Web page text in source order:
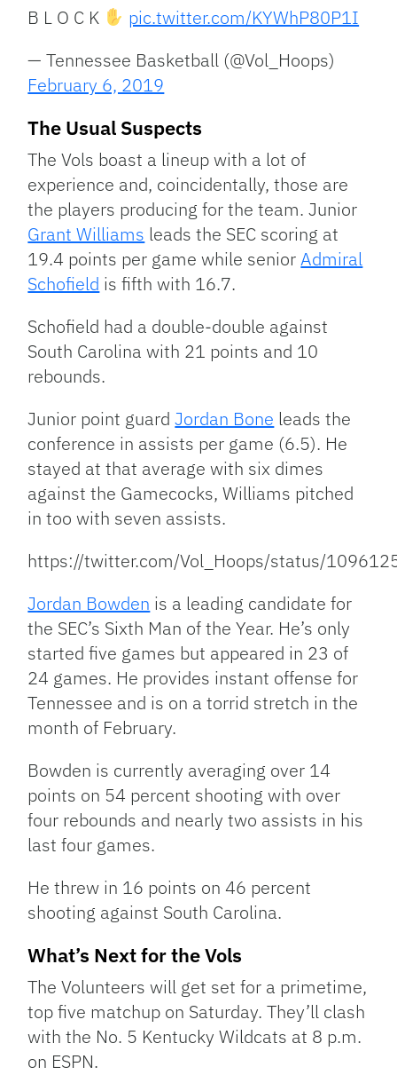
B L O C K
pic.twitter.com/KYWhP80P1I
— Tennessee Basketball (@Vol_Hoops)
February 6, 2019
The Usual Suspects
The Vols boast a lineup with a lot of
experience and, coincidentally, those are
the players producing for the team. Junior
Grant Williams leads the SEC scoring at
19.4 points per game while seniorAdmiral
Schofield is fifth with 16.7.
Schofield had a double-double against
South Carolina with 21 points and 10
rebounds.
Junior point guardJordan Bone leads the
conference in assists per game (6.5). He
stayed at that average with six dimes
against the Gamecocks, Williams pitched
in too with seven assists.
https://twitter.com/Vol_Hoops/status/
Jordan Bowden is a leading candidate for
the SEC’s Sixth Man of the Year. He’s only
started five games but appeared in 23 of
24 games. He provides instant offense for
Tennessee and is on a torrid stretch in the
month of February.
Bowden is currently averaging over 14
points on 54 percent shooting with over
four rebounds and nearly two assists in his
last four games.
He threw in 16 points on 46 percent
shooting against South Carolina.
What’s Next for the Vols
The Volunteers will get set for a primetime,
top five matchup on Saturday. They’ll clash
with the No. 5 Kentucky Wildcats at 8 p.m.
on ESPN.